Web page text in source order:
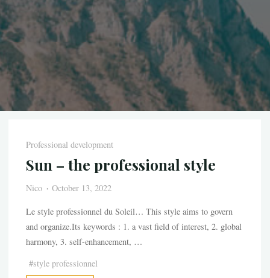
Professional development
Sun – the professional style
Nico October 13, 2022
Le style professionnel du Soleil… This style aims to govern
and organize.Its keywords : 1. a vast field of interest, 2. global
harmony, 3. self-enhancement, …
#style professionnel